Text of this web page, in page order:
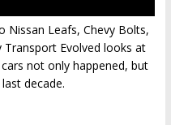
Nissan Leafs, Chevy Bolts,
Transport Evolved looks at
not only happened, but
decade.